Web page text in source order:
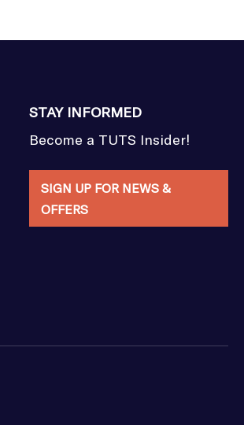
STAY INFORMED
Become a TUTS Insider!
SIGN UP FOR NEWS &
OFFERS